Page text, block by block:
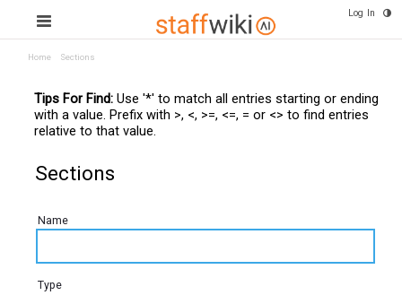
Log In
Home Sections
Tips For Find:Use '*' to match all entries starting or ending
with a value. Prefix with >, <, >=, <=, = or <> to find entries
relative to that value.
Sections
Name
Type